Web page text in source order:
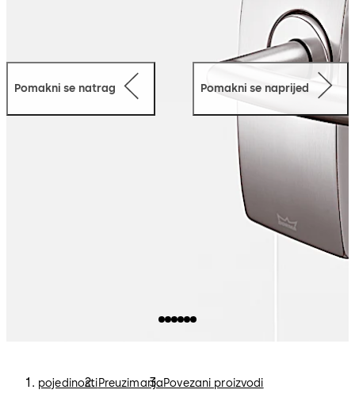
Pomakni se natrag Pomakni se naprijed
pojedinostiPreuzimanjaPovezani proizvodi